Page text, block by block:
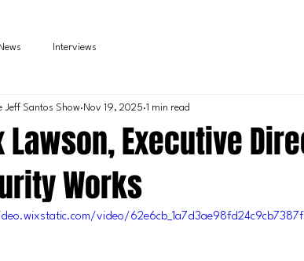
News Interviews
Lawson, Executive
Works
Jeff Santos Show Nov 19, 2025 1 min read
video/